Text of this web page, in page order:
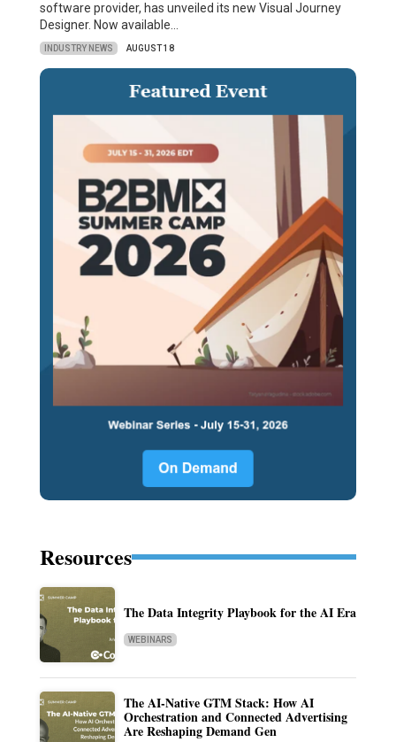
software provider, has unveiled its new Visual Journey
Designer. Now available…
INDUSTRY NEWS AUGUST 18
Resources
The Data Integrity Playbook for the AI Era
WEBINARS
The AI-Native GTM Stack: How AI
Orchestration and Connected Advertising
Are Reshaping Demand Gen